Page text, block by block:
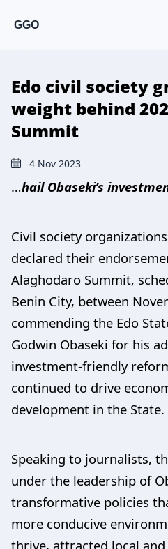
GGO
Edo civil society
weight behind
Summit
4 Nov 2023
…hail Obaseki’s
Civil society
declared their
Alaghodaro Summit,
Benin City, between
commending the Edo
Godwin Obaseki for his
investment-friendly
continued to drive
development in the State.
Speaking to journalists,
under the leadership of
transformative policies
more conducive
thrive, attracted local